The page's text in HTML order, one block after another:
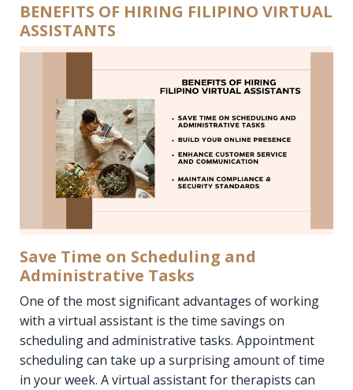
BENEFITS OF HIRING FILIPINO VIRTUAL
ASSISTANTS
Save Time on Scheduling and
Administrative Tasks
One of the most significant advantages of working
with a virtual assistant is the time savings on
scheduling and administrative tasks. Appointment
scheduling can take up a surprising amount of time
in your week. A virtual assistant for therapists can